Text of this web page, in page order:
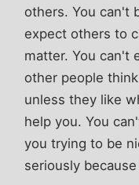
others. You can't
expect others to
matter. You can't
other people
unless they like
help you. You
you trying to be
seriously